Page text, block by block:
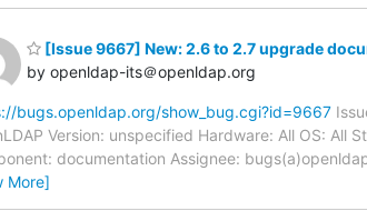
[Issue 9667] New: 2.6 to 2.7 upgrade
by openldap-its＠openldap.org
bugs.openldap.org/show_bug.cgi?id=9667
Version: unspecified Hardware: All OS: All
documentation Assignee:
More]